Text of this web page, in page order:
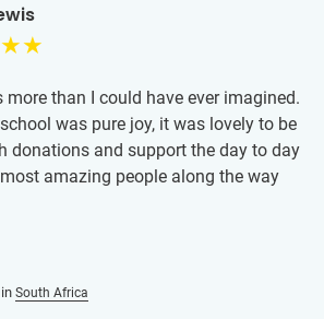
more than I could have ever imagined.
was pure joy, it was lovely to be
donations and support the day to day
amazing people along the way
last a life time! My advice is don’t
want to go, go alone! Everyone is in
I will never forget the children
class I was volunteering in, and hope
South Africa